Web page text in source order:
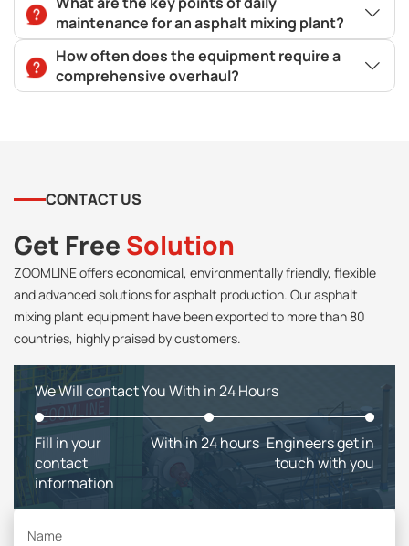
maintenance for an asphalt mixing plant?
How often does the equipment require a
comprehensive overhaul?
CONTACT US
Get Free Solution
ZOOMLINE offers economical, environmentally friendly, flexible
and advanced solutions for asphalt production. Our asphalt
mixing plant equipment have been exported to more than 80
countries, highly praised by customers.
We Will contact You With in 24 Hours
Fill in your
contact
information
With in 24 hours Engineers get in
touch with you
Name